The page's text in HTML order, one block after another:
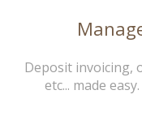
Deposit invoicing,
etc... made